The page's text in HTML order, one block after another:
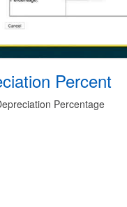
Percent
Percentage